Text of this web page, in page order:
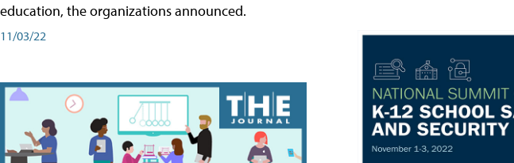
education, the organizations announced.
11/03/22